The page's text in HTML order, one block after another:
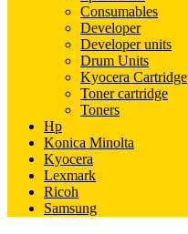
Consumables
Developer
Developer units
Drum Units
Kyocera Cartridge
Toner cartridge
Toners
Hp
Konica Minolta
Kyocera
Lexmark
Ricoh
Samsung